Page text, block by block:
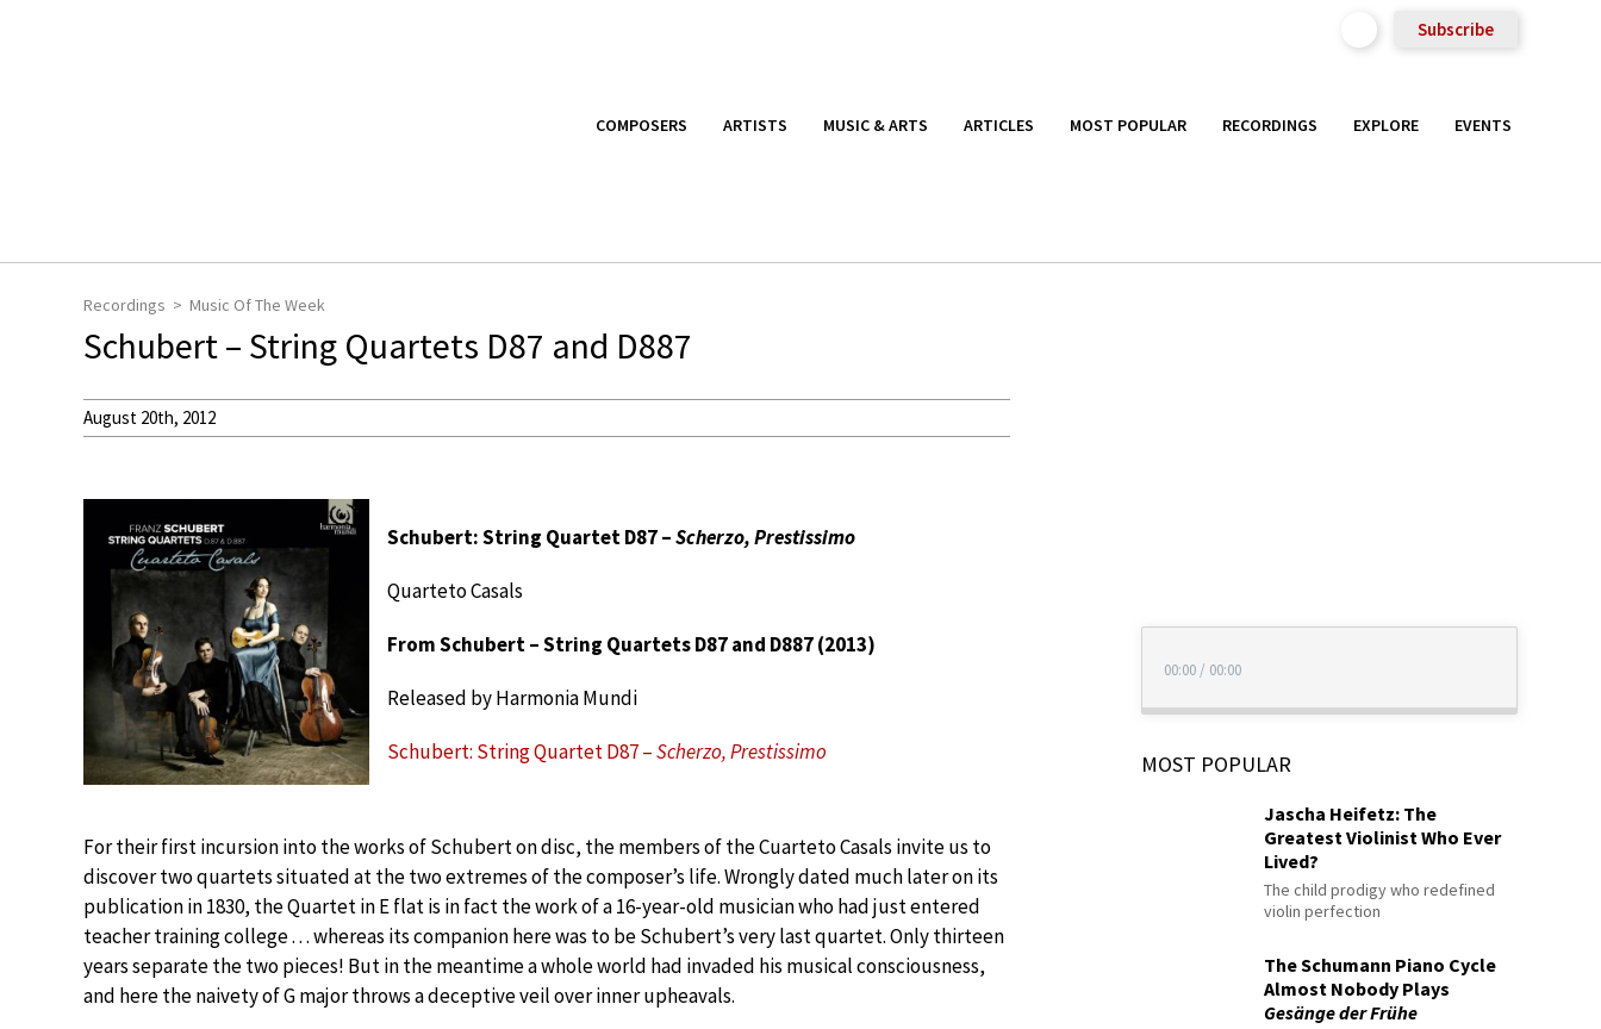
Subscribe
COMPOSERS ARTISTS MUSIC & ARTS ARTICLES MOST POPULAR RECORDINGS EXPLORE EVENTS
Recordings Music Of The Week
Schubert – String Quartets D87 and D887
August 20th, 2012
Schubert: String Quartet D87 –Scherzo, Prestissimo
Quarteto Casals
From Schubert – String Quartets D87 and D887 (2013)
Released by Harmonia Mundi
Schubert: String Quartet D87 –Scherzo, Prestissimo
For their first incursion into the works of Schubert on disc, the members of the Cuarteto Casals invite us to
discover two quartets situated at the two extremes of the composer’s life. Wrongly dated much later on its
publication in 1830, the Quartet in E flat is in fact the work of a 16-year-old musician who had just entered
teacher training college . . . whereas its companion here was to be Schubert’s very last quartet. Only thirteen
years separate the two pieces! But in the meantime a whole world had invaded his musical consciousness,
and here the naivety of G major throws a deceptive veil over inner upheavals.
00:00 / 00:00
MOST POPULAR
Jascha Heifetz: The
Greatest Violinist Who Ever
Lived?
The child prodigy who redefined
violin perfection
The Schumann Piano Cycle
Almost Nobody Plays
Gesänge der Frühe